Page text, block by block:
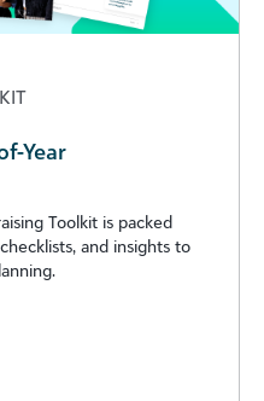
Year
Toolkit is packed
and insights to